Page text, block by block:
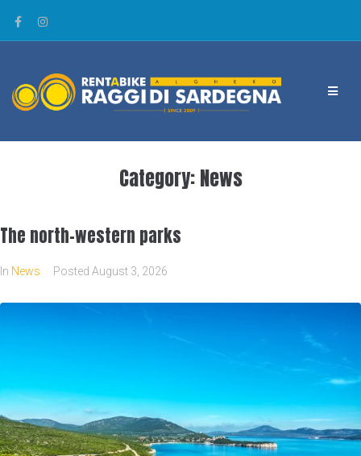
Category:News
The north-western parks
In News Posted August 3, 2026